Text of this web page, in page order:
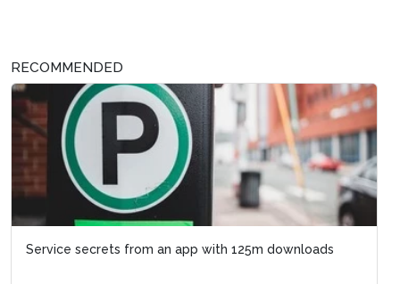
RECOMMENDED
Service secrets from an app with 125m downloads